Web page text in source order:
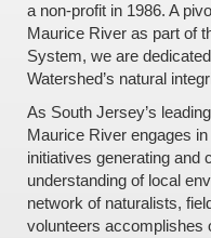
a non-profit in 1986. A
Maurice River as part of
System, we are
Watershed’s natural
As South Jersey’s
Maurice River engages
initiatives generating and
understanding of local
network of naturalists,
volunteers accomplishes